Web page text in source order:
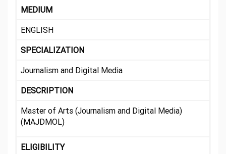
MEDIUM
ENGLISH
SPECIALIZATION
Journalism and Digital Media
DESCRIPTION
Master of Arts (Journalism and Digital Media)
(MAJDMOL)
ELIGIBILITY